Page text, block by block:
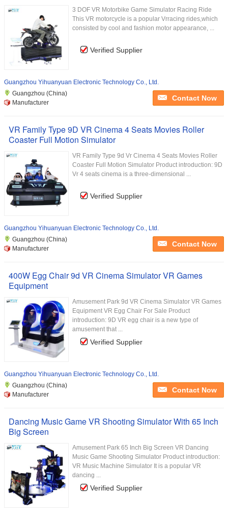
3 DOF VR Motorbike Game Simulator Racing Ride
This VR motorcycle is a popular Vrracing rides,which
consisted by cool and fashion motor appearance, ...
Verified Supplier
Guangzhou Yihuanyuan Electronic Technology Co., Ltd.
Guangzhou (China)
Manufacturer
Contact Now
VR Family Type 9D VR Cinema 4 Seats Movies Roller
Coaster Full Motion Simulator
VR Family Type 9d Vr Cinema 4 Seats Movies Roller
Coaster Full Motion Simulator Product introduction: 9D
Vr 4 seats cinema is a three-dimensional ...
Verified Supplier
Guangzhou Yihuanyuan Electronic Technology Co., Ltd.
Guangzhou (China)
Manufacturer
Contact Now
400W Egg Chair 9d VR Cinema Simulator VR Games
Equipment
Amusement Park 9d VR Cinema Simulator VR Games
Equipment VR Egg Chair For Sale Product
introduction: 9D VR egg chair is a new type of
amusement that ...
Verified Supplier
Guangzhou Yihuanyuan Electronic Technology Co., Ltd.
Guangzhou (China)
Manufacturer
Contact Now
Dancing Music Game VR Shooting Simulator With 65 Inch
Big Screen
Amusement Park 65 Inch Big Screen VR Dancing
Music Game Shooting Simulator Product introduction:
VR Music Machine Simulator It is a popular VR
dancing ...
Verified Supplier